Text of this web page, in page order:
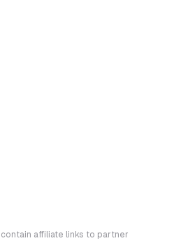
affiliate links to partner